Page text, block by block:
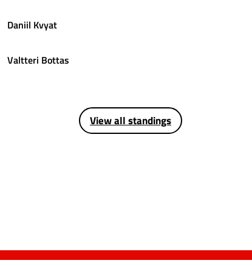
Daniil Kvyat
Valtteri Bottas
View all standings